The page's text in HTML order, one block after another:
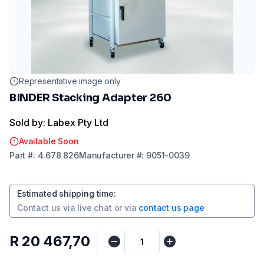
Representative image only
BINDER Stacking Adapter 260
Sold by: Labex Pty Ltd
Available Soon
Part #: 4.678 826Manufacturer#: 9051-0039
Estimated shipping time:
Contact us via live chat or via contact us page
R 20 467,70